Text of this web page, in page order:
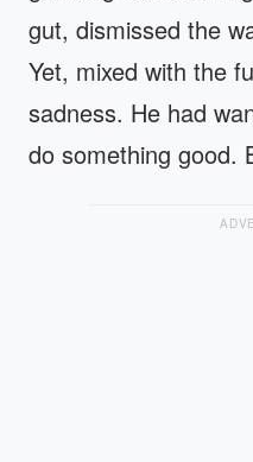
gut, dismissed the
Yet, mixed with the
sadness. He had
do something good.